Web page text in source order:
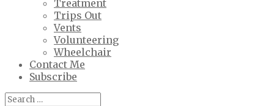
Treatment
Trips Out
Vents
Volunteering
Wheelchair
Contact Me
Subscribe